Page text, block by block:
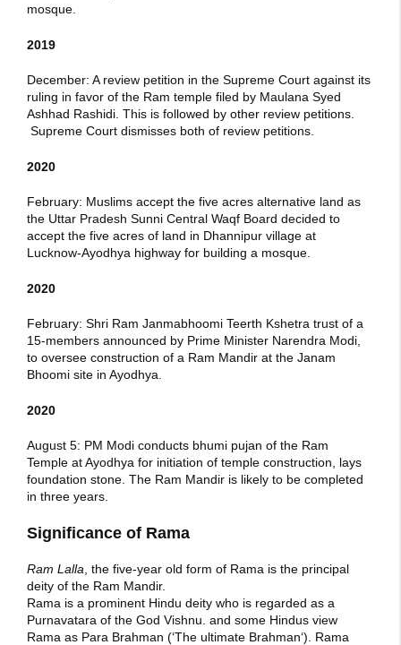
mosque.
2019
December: A review petition in the Supreme Court against its
ruling in favor of the Ram temple filed by Maulana Syed
Ashhad Rashidi. This is followed by other review petitions.
Supreme Court dismisses both of review petitions.
2020
February: Muslims accept the five acres alternative land as
the Uttar Pradesh Sunni Central Waqf Board decided to
accept the five acres of land in Dhannipur village at
Lucknow-Ayodhya highway for building a mosque.
2020
February: Shri Ram Janmabhoomi Teerth Kshetra trust of a
15-members announced by Prime Minister Narendra Modi,
to oversee construction of a Ram Mandir at the Janam
Bhoomi site in Ayodhya.
2020
August 5: PM Modi conducts bhumi pujan of the Ram
Temple at Ayodhya for initiation of temple construction, lays
foundation stone. The Ram Mandir is likely to be completed
in three years.
Significance of Rama
Ram Lalla , the five-year old form of Rama is the principal
deity of the Ram Mandir.
Rama is a prominent Hindu deity who is regarded as a
Purnavatara of the God Vishnu. and some Hindus view
Rama as Para Brahman (‘The ultimate Brahman‘). Rama